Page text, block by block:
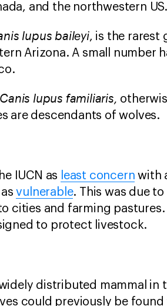
and the northwestern US.
lupus baileyi, is the rarest
Arizona. A small number
Canis lupus familiaris,
are descendants of wolves.
IUCN as least concern with
asvulnerable. This was due
cities and farming pastures.
to protect livestock.
distributed mammal in
could previously be